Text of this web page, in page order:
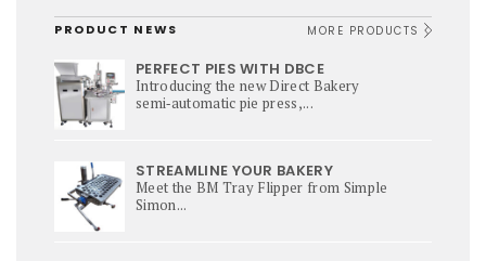
PRODUCT NEWS MORE PRODUCTS
PERFECT PIES WITH DBCE
Introducing the new Direct Bakery
semi‑automatic pie press,...
STREAMLINE YOUR BAKERY
Meet the BM Tray Flipper from Simple
Simon...